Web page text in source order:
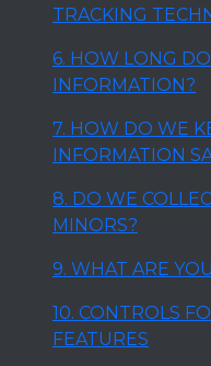
TRACKING
6. HOW LONG
INFORMATION?
7. HOW DO WE
INFORMATION
8. DO WE
MINORS?
9. WHAT ARE
10. CONTROLS
FEATURES